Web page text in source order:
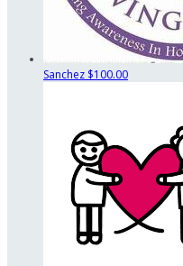
Sanchez $100.00